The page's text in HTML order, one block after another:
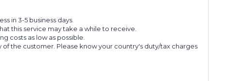
in 3-5 business days.
this service may take a while to receive.
costs as low as possible.
the customer. Please know your country's duty/tax charges